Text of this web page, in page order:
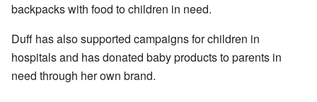
backpacks with food to children in need.
Duff has also supported campaigns for children in
hospitals and has donated baby products to parents in
need through her own brand.